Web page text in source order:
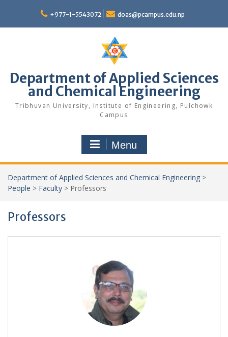
content
+977-1-5543072 doas@pcampus.edu.np
Department of Applied Sciences
and Chemical Engineering
Tribhuvan University, Institute of Engineering, Pulchowk
Campus
Menu
Department of Applied Sciences and Chemical Engineering >
People > Faculty > Professors
Professors